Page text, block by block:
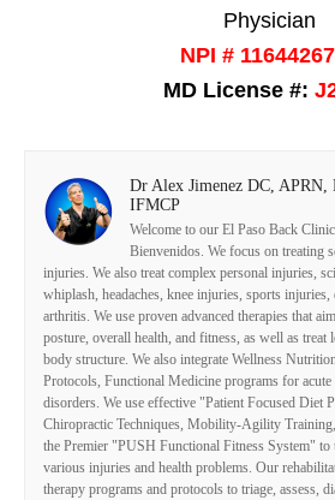
Physician
NPI #
MD License #:
Dr Alex Jimenez DC, APRN,
IFMCP
Welcome to our El Paso Back
Bienvenidos. We focus on treating
injuries. We also treat complex personal injuries,
whiplash, headaches, knee injuries, sports injuries,
arthritis. We use proven advanced therapies that
posture, overall health, and fitness, as well as treat
body structure. We also integrate Wellness
Protocols, Functional Medicine programs for
disorders. We use effective "Patient Focused Diet
Chiropractic Techniques, Mobility-Agility
the Premier "PUSH Functional Fitness System"
various injuries and health problems. Our
therapy programs and protocols to triage, assess,